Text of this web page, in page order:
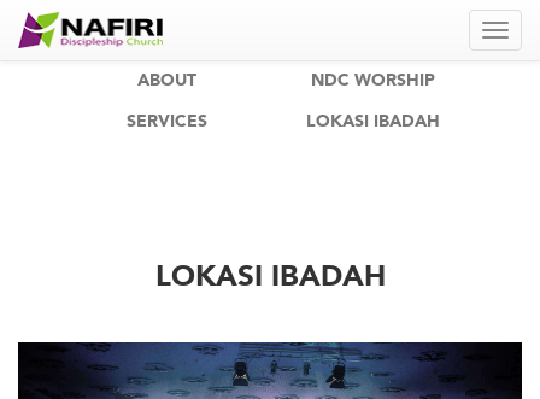
ABOUT NDC WORSHIP
SERVICES LOKASI IBADAH
LOKASI IBADAH